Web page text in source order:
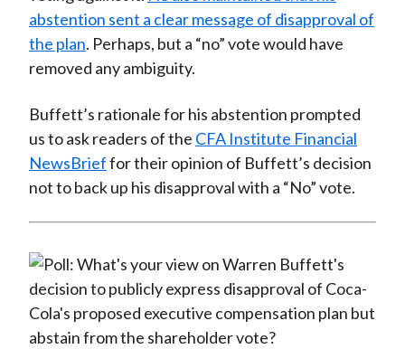
abstention sent a clear message of disapproval of
the plan. Perhaps, but a “no” vote would have
removed any ambiguity.
Buffett’s rationale for his abstention prompted
us to ask readers of the CFA Institute Financial
NewsBrieffor their opinion of Buffett’s decision
not to back up his disapproval with a “No” vote.